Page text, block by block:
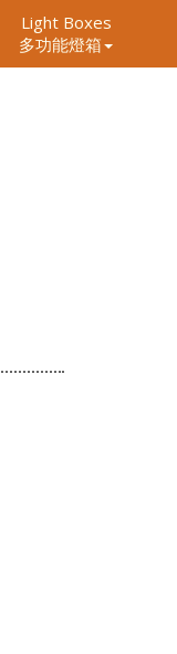
Light Boxes
多功能燈箱